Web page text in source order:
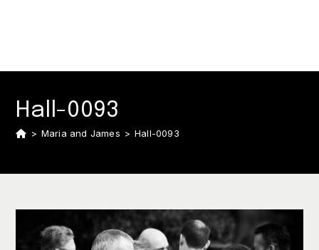
Hall-0093
> Maria and James > Hall-0093